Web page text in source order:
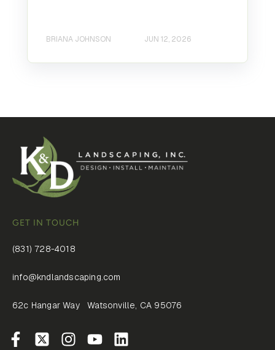
BRIANA JOHNSON JUN 12, 2026
GET IN TOUCH
(831) 728-4018
info@kndlandscaping.com
62c Hangar Way Watsonville, CA 95076